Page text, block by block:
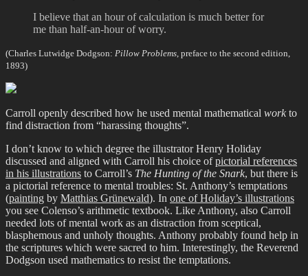
I believe that an hour of calculation is much better for
me than half-an-hour of worry.
(Charles Lutwidge Dodgson: Pillow Problems , preface to the second edition,
1893)
Carroll openly described how he used mental mathematical work to
find distraction from “harassing thoughts”.
I don’t know to which degree the illustrator Henry Holiday
discussed and aligned with Carroll his choice ofpictorial references
in his illustrations to Carroll’s The Hunting of the Snark, but there is
a pictorial reference to mental troubles: St. Anthony’s temptations
(painting by Matthias Grünewald). In one of Holiday’s illustrations
you see Colenso’s arithmetic textbook. Like Anthony, also Carroll
needed lots of mental work as an distraction from sceptical,
blasphemous and unholy thoughts. Anthony probably found help in
the scriptures which were sacred to him. Interestingly, the Reverend
Dodgson used mathematics to resist the temptations.